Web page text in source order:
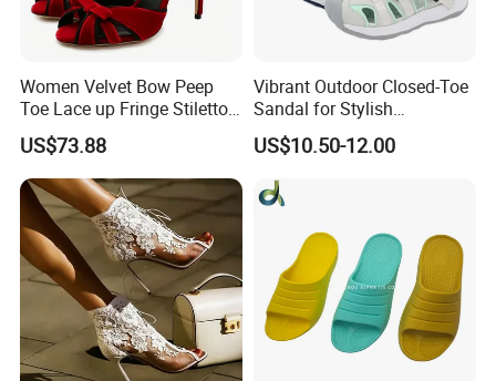
Women Velvet Bow Peep
Toe Lace up Fringe Stiletto
High Heels Sandals
US$73.88
Vibrant Outdoor Closed-Toe
Sandal for Stylish
Adventure Seekers
US$10.50-12.00